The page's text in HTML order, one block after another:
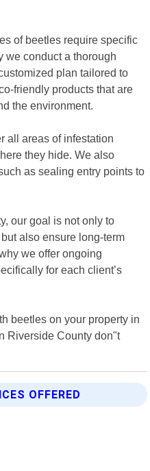
of beetles require specific
we conduct a thorough
plan tailored to
friendly products that are
the environment.
all areas of infestation
they hide. We also
as sealing entry points to
our goal is not only to
also ensure long-term
we offer ongoing
for each client’s
beetles on your property in
Riverside County don"t
OFFERED